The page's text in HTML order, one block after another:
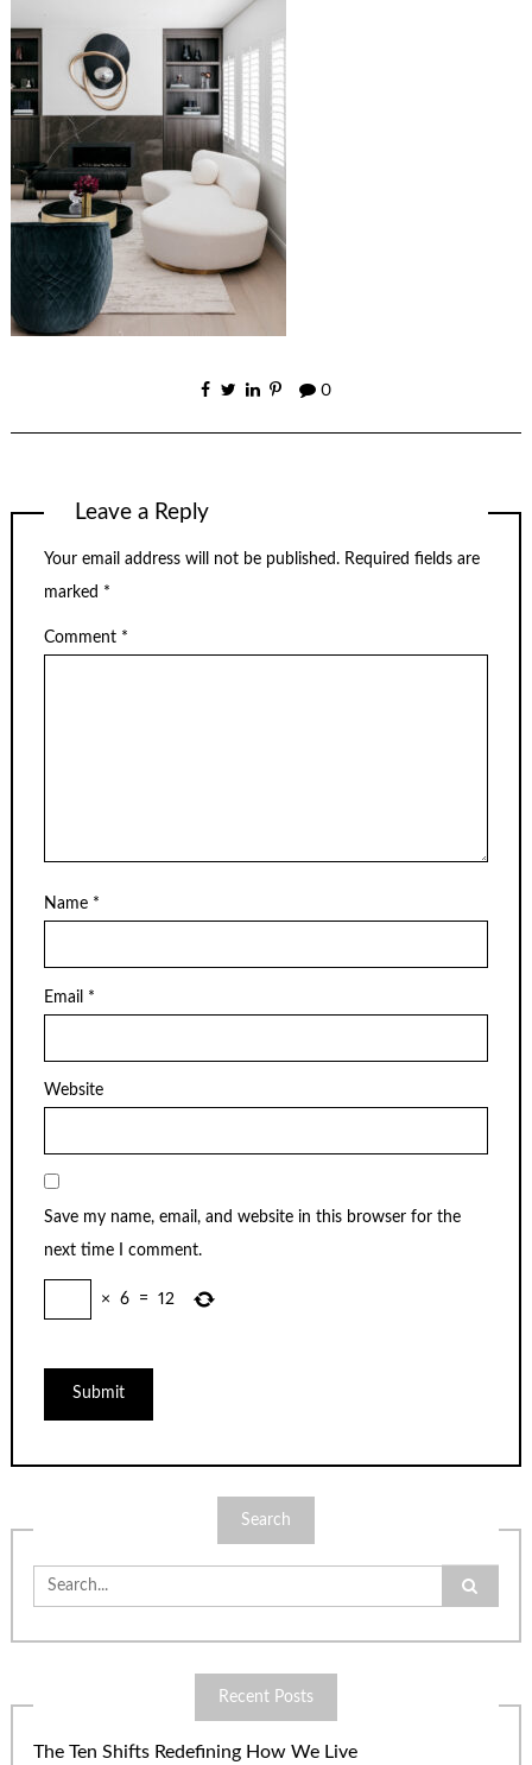
0
Leave a Reply
Your email address will not be published. Required fields are
marked *
Comment *
Name *
Email *
Website
Save my name, email, and website in this browser for the
next time I comment.
× 6 = 12
Search
Search
for:
Recent Posts
The Ten Shifts Redefining How We Live